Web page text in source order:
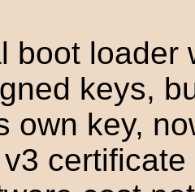
boot loader
keys,
own key,